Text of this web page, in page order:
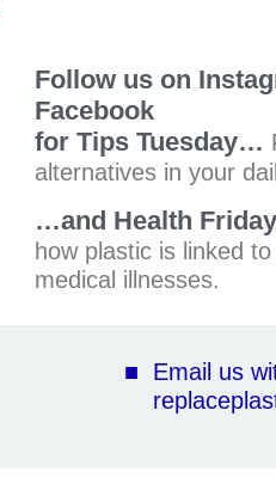
Follow us on
Facebook
for Tips Tuesday…
alternatives in your
…and Health
how plastic is linked
medical illnesses.
■ Email us